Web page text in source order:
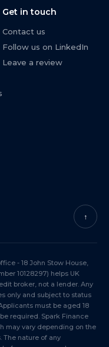
Get in touch
Contact us
Follow us on LinkedIn
Leave a review
↑
- 18 John Stow House,
10128297) helps UK
broker, not a lender. Any
only and subject to status
must be aged 18
required. Spark Finance
may vary depending on the
The nature of any